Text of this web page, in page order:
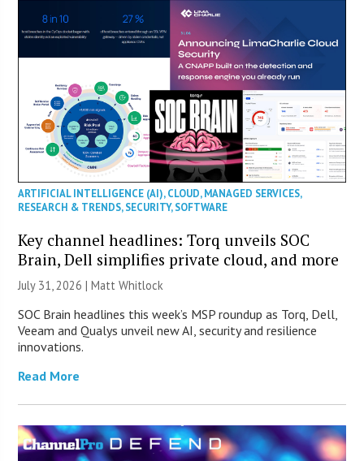
ARTIFICIAL INTELLIGENCE (AI),CLOUD,MANAGED SERVICES,
RESEARCH & TRENDS,SECURITY,SOFTWARE
Key channel headlines: Torq unveils SOC
Brain, Dell simplifies private cloud, and more
July 31, 2026 |Matt Whitlock
SOC Brain headlines this week’s MSP roundup as Torq, Dell,
Veeam and Qualys unveil new AI, security and resilience
innovations.
Read More